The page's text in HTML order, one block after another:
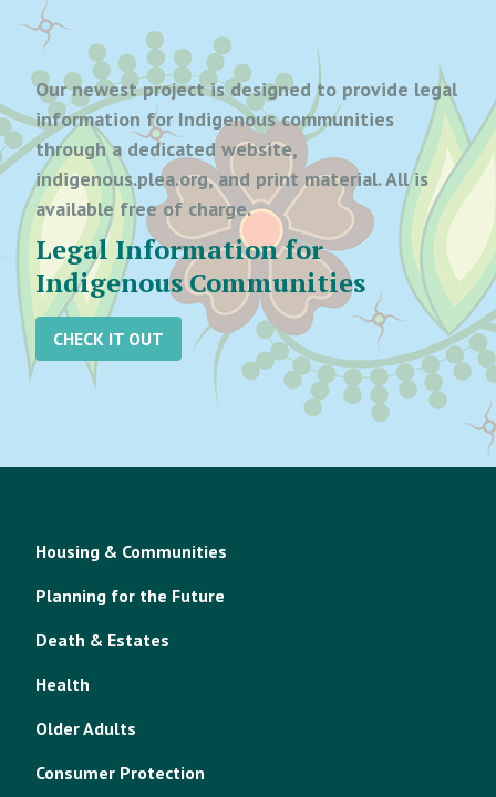
Our newest project is designed to provide legal
information for Indigenous communities
through a dedicated website,
indigenous.plea.org, and print material. All is
available free of charge.
Legal Information for
Indigenous Communities
CHECK IT OUT
Housing & Communities
Planning for the Future
Death & Estates
Health
Older Adults
Consumer Protection